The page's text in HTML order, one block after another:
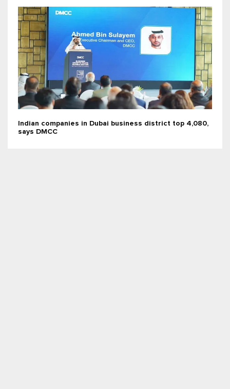
Indian companies in Dubai business district top 4,080,
says DMCC